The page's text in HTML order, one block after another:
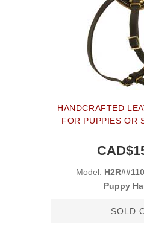
HANDCRAFTED LEATHER HARNESS
FOR PUPPIES OR
Model:
Puppy
SOLD